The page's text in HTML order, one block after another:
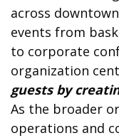
across
events from
to corporate
organization
guests by
As the broader
operations and